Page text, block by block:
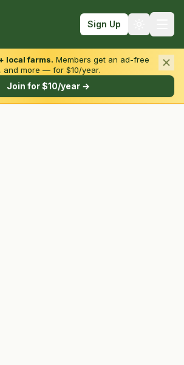
Sign Up
Type
local farms. Members get an ad-free
and more — for $10/year.
Join for $10/year →